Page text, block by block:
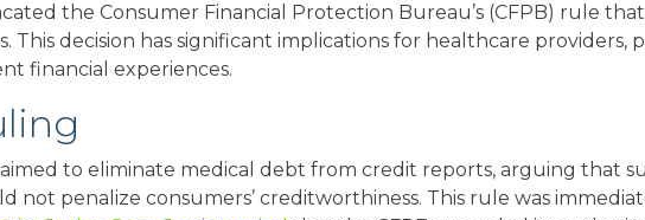
the Consumer Financial Protection Bureau’s (CFPB) rule
decision has significant implications for healthcare providers,
financial experiences.
aimed to eliminate medical debt from credit reports, arguing that
not penalize consumers’ creditworthiness. This rule was